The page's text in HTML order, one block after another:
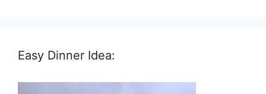
Easy Dinner Idea: